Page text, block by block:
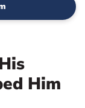
Him